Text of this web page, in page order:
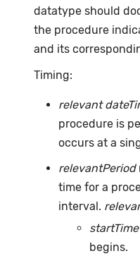
datatype should
the procedure
and its
Timing:
relevant
procedure is
occurs at a
relevantPeriod
time for a
interval.
startTime
begins.